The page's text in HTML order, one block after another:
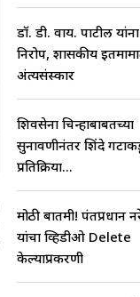
डॉ. डी. वाय. पाटील
निरोप, शासकीय
अंत्यसंस्कार
शिवसेना चिन्हाबाबतच्या
सुनावणीनंतर शिंदे
प्रतिक्रिया...
मोठी बातमी! पंतप्रधान
यांचा व्हिडीओ Delete
केल्याप्रकरणी